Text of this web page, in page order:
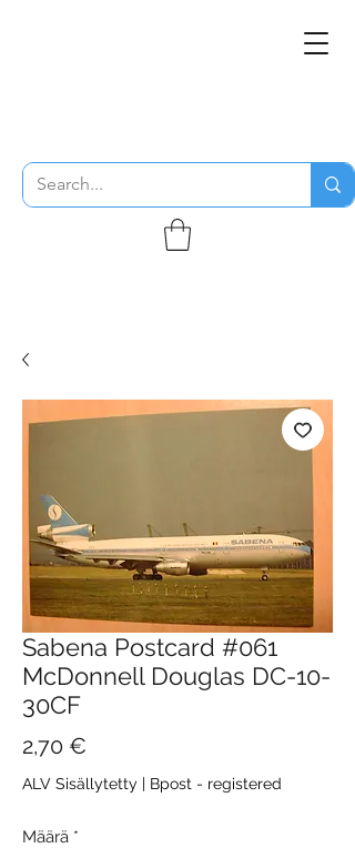
Sabena Postcard #061
McDonnell Douglas DC-10-
30CF
2,70 €
ALV Sisällytetty | Bpost - registered
Määrä *